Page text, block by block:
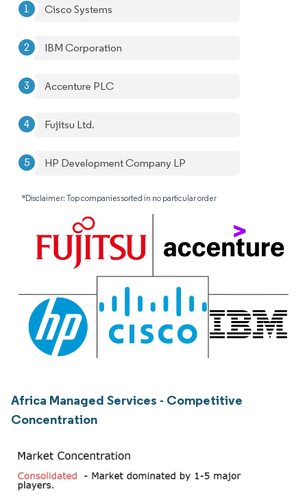
Cisco Systems
IBM Corporation
Accenture PLC
Fujitsu Ltd.
HP Development Company LP
*Disclaimer: Top companies sorted in no particular order
Africa Managed Services - Competitive
Concentration